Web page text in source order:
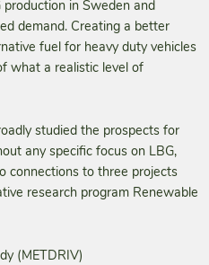
in Sweden and
demand. Creating a better
fuel for heavy duty vehicles
what a realistic level of
studied the prospects for
any specific focus on LBG,
connections to three projects
research program Renewable
(METDRIV)